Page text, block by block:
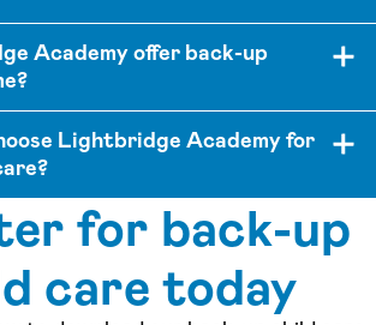
Academy offer back-up
Lightbridge Academy for
for back-up
care today